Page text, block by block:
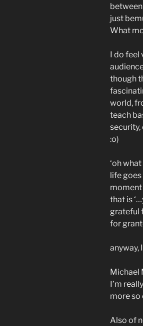
just
What
I do feel
though
world,
teach
security,
:o)
‘oh
life
moment
that is
grateful
for
anyway,
Michael
I’m
more so
Also of